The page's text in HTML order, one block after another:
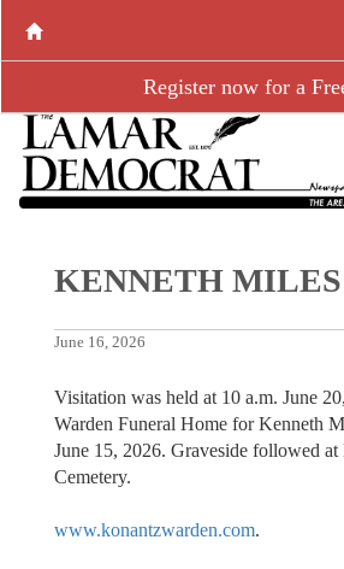
Register now for a
KENNETH MILES
June 16, 2026
Visitation was held at 10 a.m. June
Warden Funeral Home for Kenneth
June 15, 2026. Graveside followed at
Cemetery.
www.konantzwarden.com.